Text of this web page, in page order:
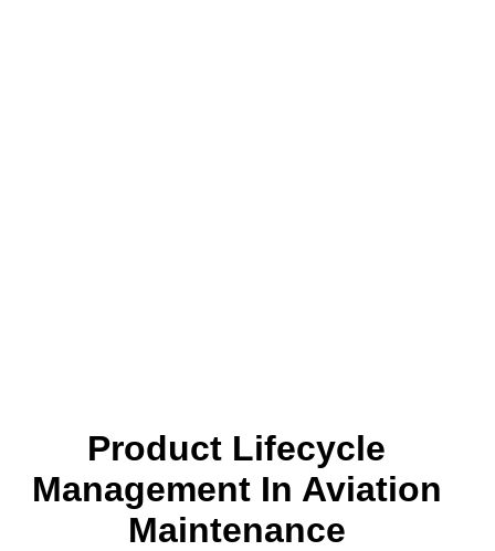
Product Lifecycle
Management In Aviation
Maintenance